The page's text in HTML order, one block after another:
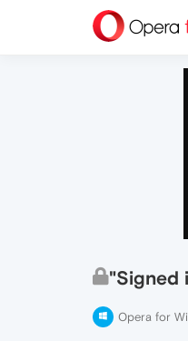
"Signed
Opera for